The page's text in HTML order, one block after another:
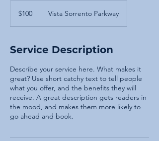
dollars$100 Vista Sorrento Parkway
Service Description
Describe your service here. What makes it
great? Use short catchy text to tell people
what you offer, and the benefits they will
receive. A great description gets readers in
the mood, and makes them more likely to
go ahead and book.